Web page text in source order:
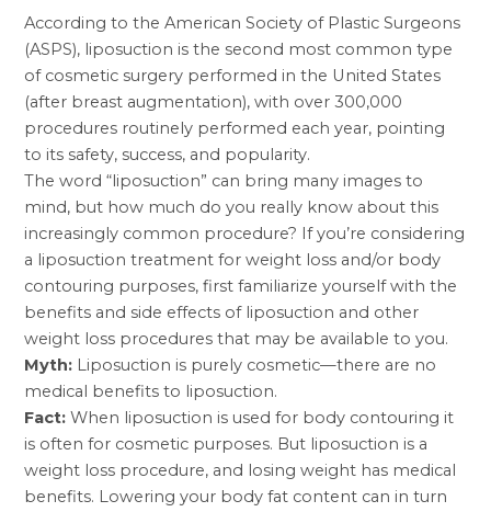
According to the American Society of Plastic Surgeons
(ASPS), liposuction is the second most common type
of cosmetic surgery performed in the United States
(after breast augmentation), with over 300,000
procedures routinely performed each year, pointing
to its safety, success, and popularity.
The word “liposuction” can bring many images to
mind, but how much do you really know about this
increasingly common procedure? If you’re considering
a liposuction treatment for weight loss and/or body
contouring purposes, first familiarize yourself with the
benefits and side effects of liposuction and other
weight loss procedures that may be available to you.
Myth: Liposuction is purely cosmetic—there are no
medical benefits to liposuction.
Fact:When liposuction is used for body contouring it
is often for cosmetic purposes. But liposuction is a
weight loss procedure, and losing weight has medical
benefits. Lowering your body fat content can in turn